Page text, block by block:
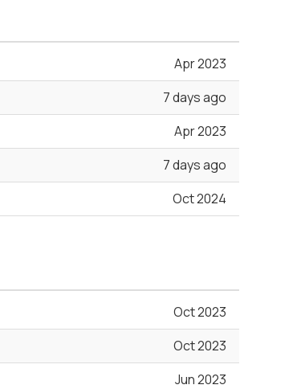
Apr 2023
7 days ago
Apr 2023
7 days ago
Oct 2024
Oct 2023
Oct 2023
Jun 2023